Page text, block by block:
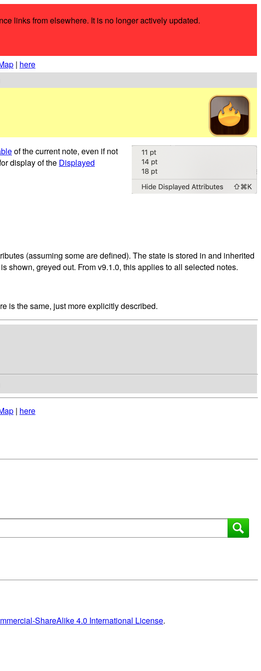
links from elsewhere. It is no longer actively updated.
| here
of the current note, even if not
display of the Displayed
(assuming some are defined). The state is stored in and inherited
shown, greyed out. From v9.1.0, this applies to all selected notes.
is the same, just more explicitly described.
| here
ShareAlike 4.0 International License.